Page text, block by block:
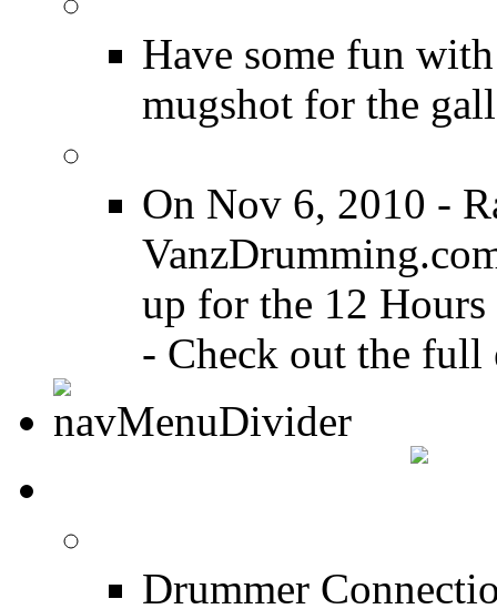
Have some fun
mugshot for the
On Nov 6, 2010 -
up for the 12
- Check out the full
Drummer